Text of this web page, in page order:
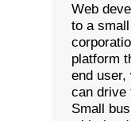
Web
to a
platform
end user,
can drive
Small